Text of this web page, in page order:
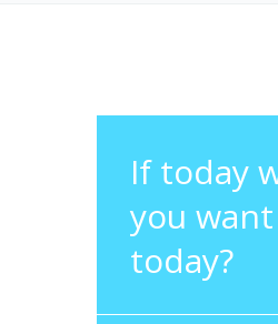
If today
you
today?